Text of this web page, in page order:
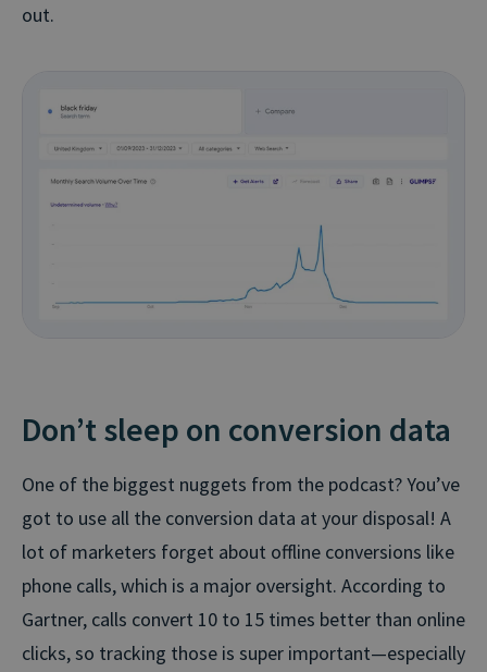
out.
Don’t sleep on conversion data
One of the biggest nuggets from the podcast? You’ve
got to use all the conversion data at your disposal! A
lot of marketers forget about offline conversions like
phone calls, which is a major oversight. According to
Gartner, calls convert 10 to 15 times better than online
clicks, so tracking those is super important—especially